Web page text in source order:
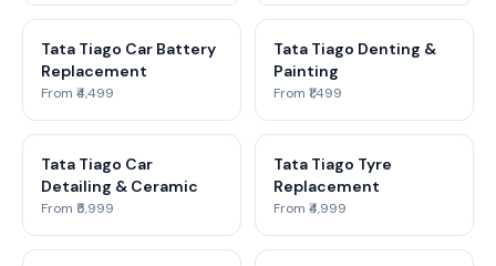
Tata Tiago Car Battery
Replacement
From ₹4,499
Tata Tiago Denting &
Painting
From ₹1,499
Tata Tiago Car
Detailing & Ceramic
From ₹5,999
Tata Tiago Tyre
Replacement
From ₹4,999